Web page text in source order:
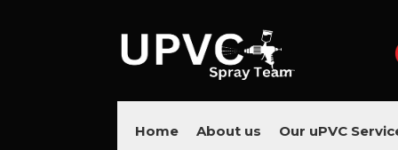
Home About us Our uPVC